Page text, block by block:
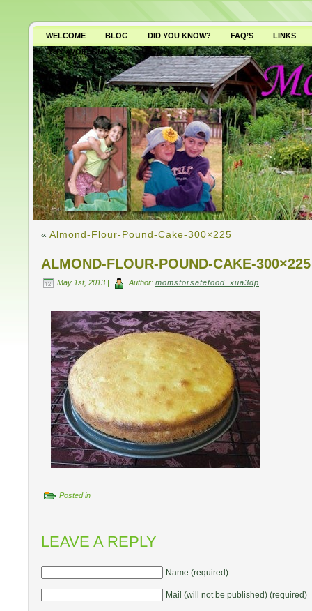
WELCOME BLOG DID YOU KNOW? FAQ’S
LINKS
WHY AVOID GMO’S?
« Almond-Flour-Pound-Cake-300×225
ALMOND-FLOUR-POUND-CAKE-300×225
May 1st, 2013 | Author: momsforsafefood_xua3dp
Posted in
LEAVE A REPLY
Name (required)
Mail (will not be published) (required)